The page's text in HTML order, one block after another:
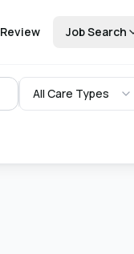
Review Job Search
All Care Types